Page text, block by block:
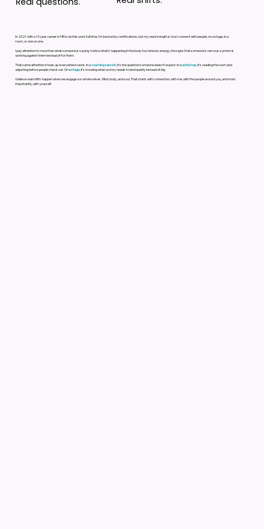
In 2021 I left a 10 year career in HR to do this work full time. I'm backed by certifications, but my real strength is how I connect with people, on a stage, in a
room, or one on one.
I pay attention to more than what someone is saying. I notice what's happening in the body too; tension, energy, the signs that someone's nervous system is
working against them instead of for them.
That same attention shows up everywhere I work. In acoaching session, it's the question someone doesn't expect. In aworkshop, it's reading the room and
adjusting before people check out. On astage, it's knowing when a story needs to land quietly instead of big.
I believe real shifts happen when we engage our whole selves. Mind, body, and soul. That starts with connection, with me, with the people around you, and most
importantly, with yourself.